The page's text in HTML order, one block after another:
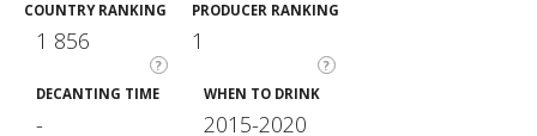
COUNTRY RANKING
?
1 856
PRODUCER RANKING
?
1
DECANTING TIME
-
WHEN TO DRINK
2015-2020